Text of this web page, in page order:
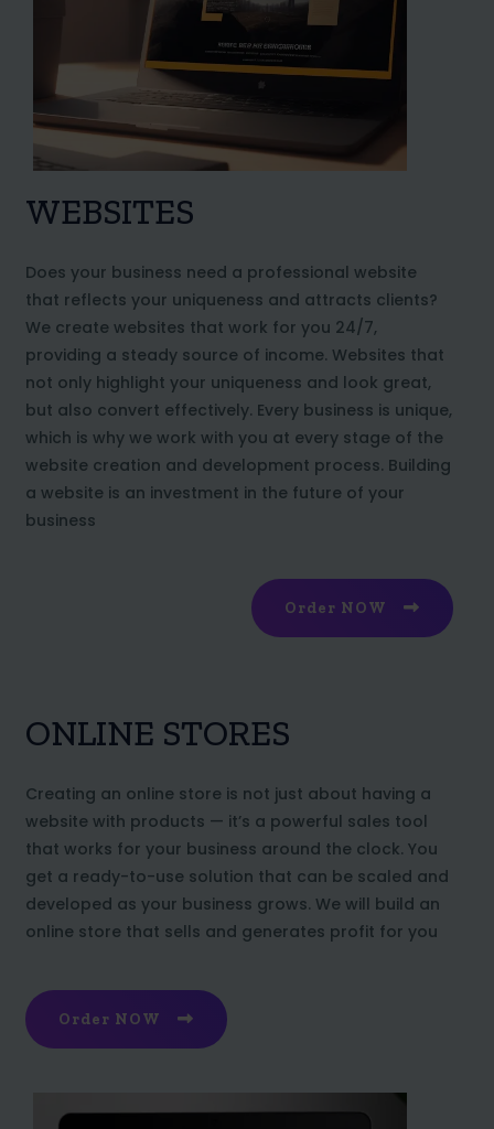
WEBSITES
Does your business need a professional website
that reflects your uniqueness and attracts clients?
We create websites that work for you 24/7,
providing a steady source of income. Websites that
not only highlight your uniqueness and look great,
but also convert effectively. Every business is unique,
which is why we work with you at every stage of the
website creation and development process. Building
a website is an investment in the future of your
business
Order NOW
ONLINE STORES
Creating an online store is not just about having a
website with products — it’s a powerful sales tool
that works for your business around the clock. You
get a ready-to-use solution that can be scaled and
developed as your business grows. We will build an
online store that sells and generates profit for you
Order NOW